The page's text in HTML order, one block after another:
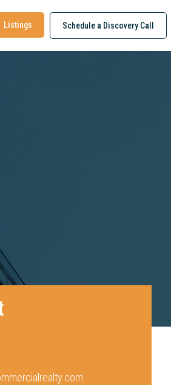
Listings Schedule a Discovery Call